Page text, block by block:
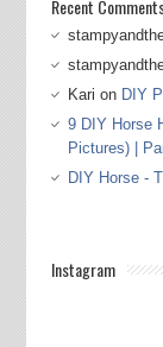
Recent
Kari on DIY
9 DIY Horse
Pictures) |
DIY Horse -
Instagram